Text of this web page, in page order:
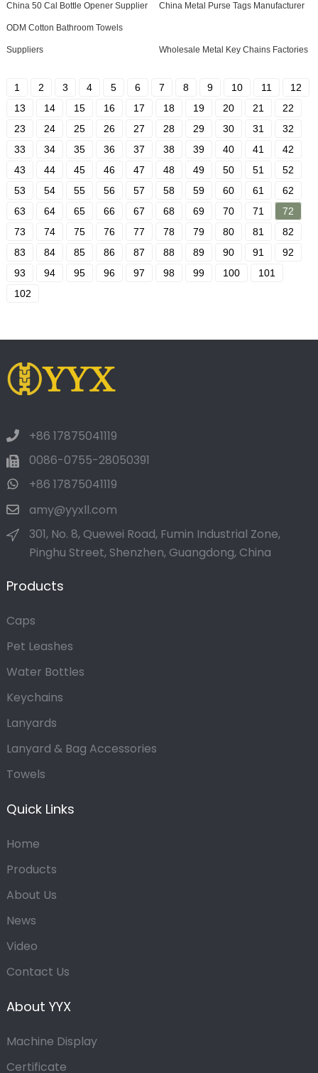
China 50 Cal Bottle Opener Supplier China Metal Purse Tags Manufacturer
ODM Cotton Bathroom Towels
Suppliers Wholesale Metal Key Chains Factories
1 2 3 4 5 6 7 8 9 10 11
12
13
14 15 16 17 18 19 20 21
22
23
24 25 26 27 28 29 30 31
32
33
34 35 36 37 38 39 40 41
42
43
44 45 46 47 48 49 50 51
52
53
54 55 56 57 58 59 60 61
62
63
64 65 66 67 68 69 70 71
72
73
74 75 76 77 78 79 80 81
82
83
84 85 86 87 88 89 90 91
92
93
94 95 96 97 98 99 100
101
102
+86 17875041119
0086-0755-28050391
+86 17875041119
amy@yyxll.com
301, No. 8, Quewei Road, Fumin Industrial Zone,
Pinghu Street, Shenzhen, Guangdong, China
Products
Caps
Pet Leashes
Water Bottles
Keychains
Lanyards
Lanyard & Bag Accessories
Towels
Quick Links
Home
Products
About Us
News
Video
Contact Us
About YYX
Machine Display
Certificate